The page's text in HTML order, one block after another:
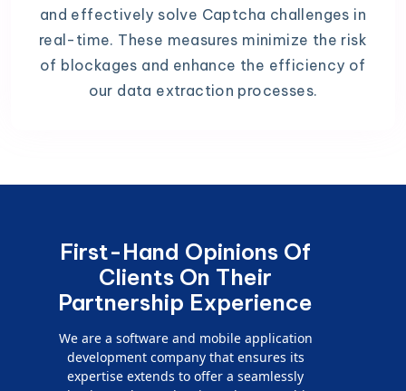
and effectively solve Captcha challenges in
real-time. These measures minimize the risk
of blockages and enhance the efficiency of
our data extraction processes.
First-Hand Opinions Of
Clients On Their
Partnership Experience
We are a software and mobile application
development company that ensures its
expertise extends to offer a seamlessly